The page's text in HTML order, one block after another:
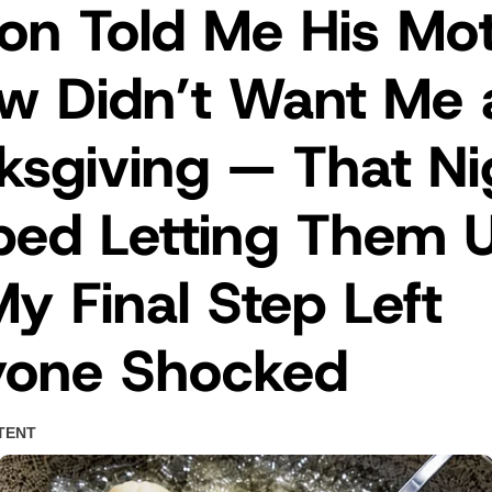
Told Me His
Didn’t Want Me
— That
Letting Them
Final Step Left
Shocked